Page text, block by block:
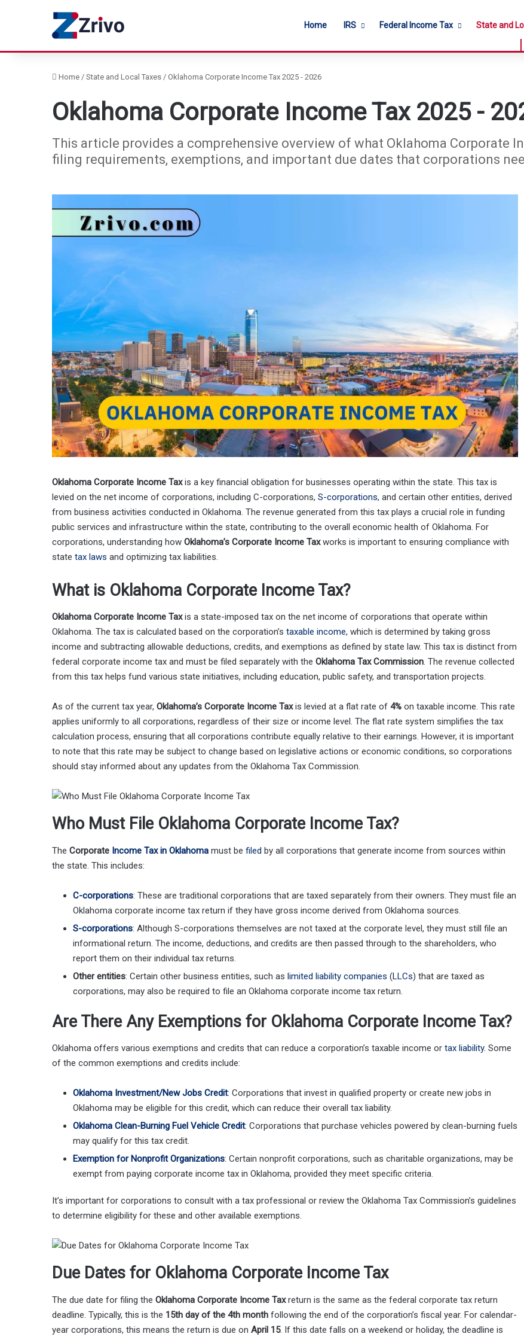
Home IRS Federal Income Tax State and
Home / State and Local Taxes / Oklahoma Corporate Income Tax 2025 - 2026
Oklahoma Corporate Income Tax 2025 -
This article provides a comprehensive overview of what Oklahoma Corporate
filing requirements, exemptions, and important due dates that corporations
Oklahoma Corporate Income Taxis a key financial obligation for businesses operating within the state. This tax is
levied on the net income of corporations, including C-corporations, S-corporations, and certain other entities, derived
from business activities conducted in Oklahoma. The revenue generated from this tax plays a crucial role in funding
public services and infrastructure within the state, contributing to the overall economic health of Oklahoma. For
corporations, understanding how Oklahoma’s Corporate Income Taxworks is important to ensuring compliance with
state tax laws and optimizing tax liabilities.
What is Oklahoma Corporate Income Tax?
Oklahoma Corporate Income Taxis a state-imposed tax on the net income of corporations that operate within
Oklahoma. The tax is calculated based on the corporation’s taxable income, which is determined by taking gross
income and subtracting allowable deductions, credits, and exemptions as defined by state law. This tax is distinct from
federal corporate income tax and must be filed separately with the Oklahoma Tax Commission. The revenue collected
from this tax helps fund various state initiatives, including education, public safety, and transportation projects.
As of the current tax year, Oklahoma’s Corporate Income Taxis levied at a flat rate of 4% on taxable income. This rate
applies uniformly to all corporations, regardless of their size or income level. The flat rate system simplifies the tax
calculation process, ensuring that all corporations contribute equally relative to their earnings. However, it is important
to note that this rate may be subject to change based on legislative actions or economic conditions, so corporations
should stay informed about any updates from the Oklahoma Tax Commission.
Who Must File Oklahoma Corporate Income Tax?
The Corporate Income Tax in Oklahoma must be filed by all corporations that generate income from sources within
the state. This includes:
C-corporations: These are traditional corporations that are taxed separately from their owners. They must file an
Oklahoma corporate income tax return if they have gross income derived from Oklahoma sources.
S-corporations: Although S-corporations themselves are not taxed at the corporate level, they must still file an
informational return. The income, deductions, and credits are then passed through to the shareholders, who
report them on their individual tax returns.
Other entities: Certain other business entities, such as limited liability companies (LLCs) that are taxed as
corporations, may also be required to file an Oklahoma corporate income tax return.
Are There Any Exemptions for Oklahoma Corporate Income Tax?
Oklahoma offers various exemptions and credits that can reduce a corporation’s taxable income or tax liability. Some
of the common exemptions and credits include:
Oklahoma Investment/New Jobs Credit: Corporations that invest in qualified property or create new jobs in
Oklahoma may be eligible for this credit, which can reduce their overall tax liability.
Oklahoma Clean-Burning Fuel Vehicle Credit: Corporations that purchase vehicles powered by clean-burning fuels
may qualify for this tax credit.
Exemption for Nonprofit Organizations: Certain nonprofit corporations, such as charitable organizations, may be
exempt from paying corporate income tax in Oklahoma, provided they meet specific criteria.
It’s important for corporations to consult with a tax professional or review the Oklahoma Tax Commission’s guidelines
to determine eligibility for these and other available exemptions.
Due Dates for Oklahoma Corporate Income Tax
The due date for filing the Oklahoma Corporate Income Taxreturn is the same as the federal corporate tax return
deadline. Typically, this is the 15th day of the 4th month following the end of the corporation’s fiscal year. For calendar-
year corporations, this means the return is due on April 15. If this date falls on a weekend or holiday, the deadline is